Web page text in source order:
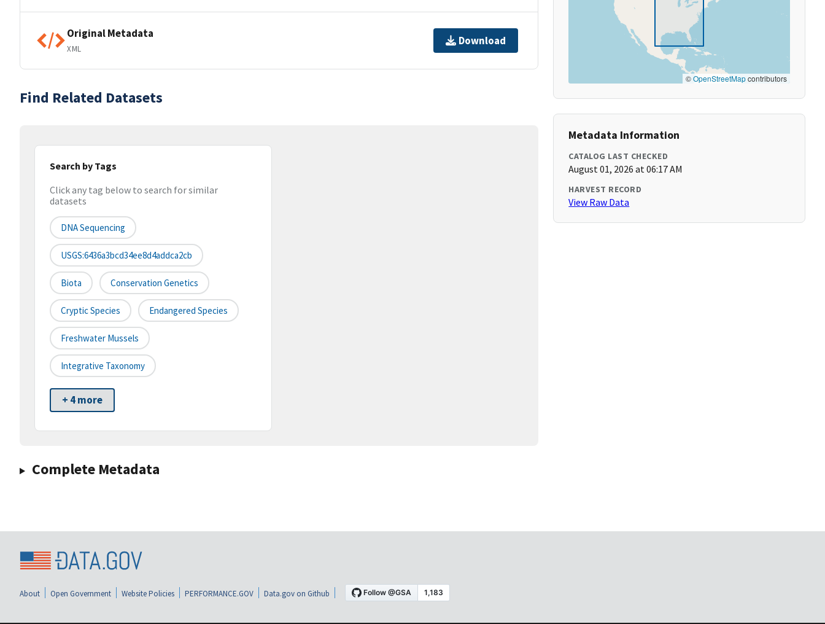
Original Metadata
XML
Download
Find Related Datasets
Search by Tags
Click any tag below to search for similar
datasets
DNA Sequencing
USGS:6436a3bcd34ee8d4addca2cb
Biota Conservation Genetics
Cryptic Species Endangered Species
Freshwater Mussels
Integrative Taxonomy
+ 4 more
Complete Metadata
©OpenStreetMapcontributors
Metadata Information
CATALOG LAST CHECKED
August 01, 2026 at 06:17 AM
HARVEST RECORD
View Raw Data
About Open Government Website Policies PERFORMANCE.GOV Data.gov on Github